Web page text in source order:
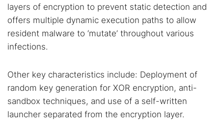
layers of encryption to prevent static detection and
offers multiple dynamic execution paths to allow
resident malware to ‘mutate’ throughout various
infections.
Other key characteristics include: Deployment of
random key generation for XOR encryption, anti-
sandbox techniques, and use of a self-written
launcher separated from the encryption layer.